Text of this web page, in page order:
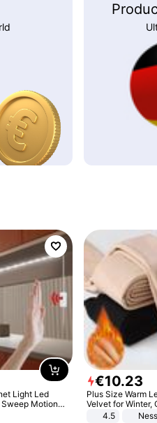
Light Led
Motion
Lights Kitchen
€10.23
Plus Size Warm
Velvet for Winter,
Sexy Pants
4.5